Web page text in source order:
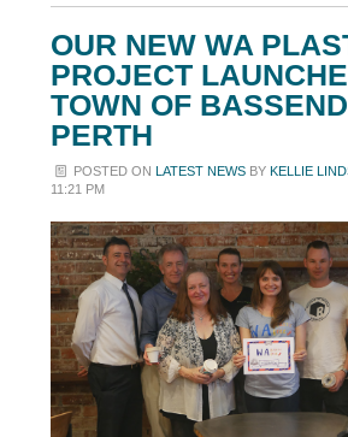
OUR NEW WA
PROJECT
TOWN OF
PERTH
POSTED ON LATEST NEWSBY KELLIE
11:21 PM